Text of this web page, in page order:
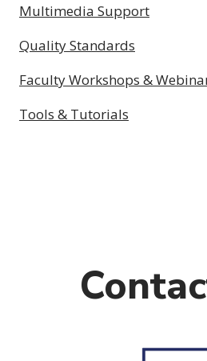
Multimedia Support
Quality Standards
Faculty Workshops &
Tools & Tutorials